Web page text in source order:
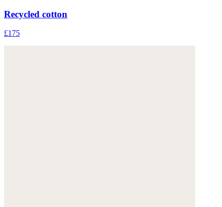
Recycled cotton
£175